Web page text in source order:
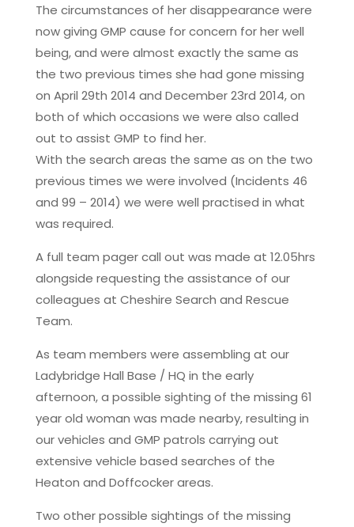
The circumstances of her disappearance were
now giving GMP cause for concern for her well
being, and were almost exactly the same as
the two previous times she had gone missing
on April 29th 2014 and December 23rd 2014, on
both of which occasions we were also called
out to assist GMP to find her.
With the search areas the same as on the two
previous times we were involved (Incidents 46
and 99 – 2014) we were well practised in what
was required.
A full team pager call out was made at 12.05hrs
alongside requesting the assistance of our
colleagues at Cheshire Search and Rescue
Team.
As team members were assembling at our
Ladybridge Hall Base / HQ in the early
afternoon, a possible sighting of the missing 61
year old woman was made nearby, resulting in
our vehicles and GMP patrols carrying out
extensive vehicle based searches of the
Heaton and Doffcocker areas.
Two other possible sightings of the missing